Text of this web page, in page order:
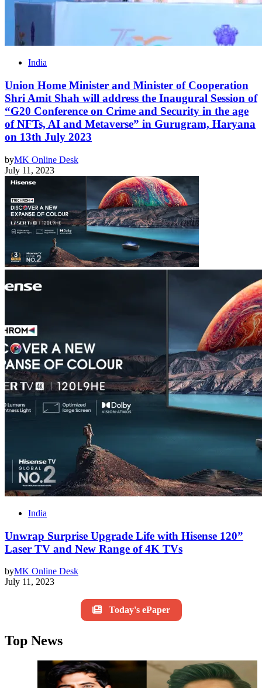
India
Union Home Minister and Minister of Cooperation
Shri Amit Shah will address the Inaugural Session of
“G20 Conference on Crime and Security in the age
of NFTs, AI and Metaverse” in Gurugram, Haryana
on 13th July 2023
byMK Online Desk
July 11, 2023
India
Unwrap Surprise Upgrade Life with Hisense 120”
Laser TV and New Range of 4K TVs
byMK Online Desk
July 11, 2023
Today's ePaper
Top News